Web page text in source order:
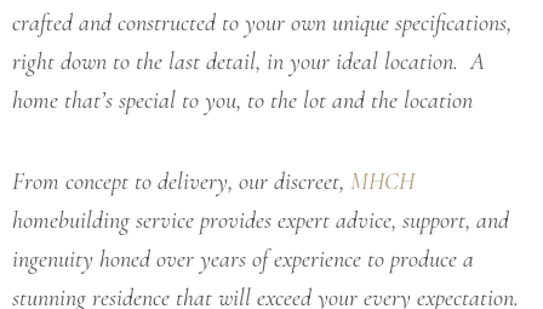
crafted and constructed to your own unique specifications,
right down to the last detail, in your ideal location. A
home that’s special to you, to the lot and the location
From concept to delivery, our discreet, MHCH
homebuilding service provides expert advice, support, and
ingenuity honed over years of experience to produce a
stunning residence that will exceed your every expectation.